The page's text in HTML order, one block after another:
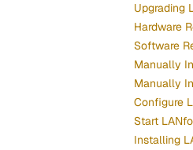
Upgrading
Hardware
Software
Manually
Manually
Configure
Start
Installing